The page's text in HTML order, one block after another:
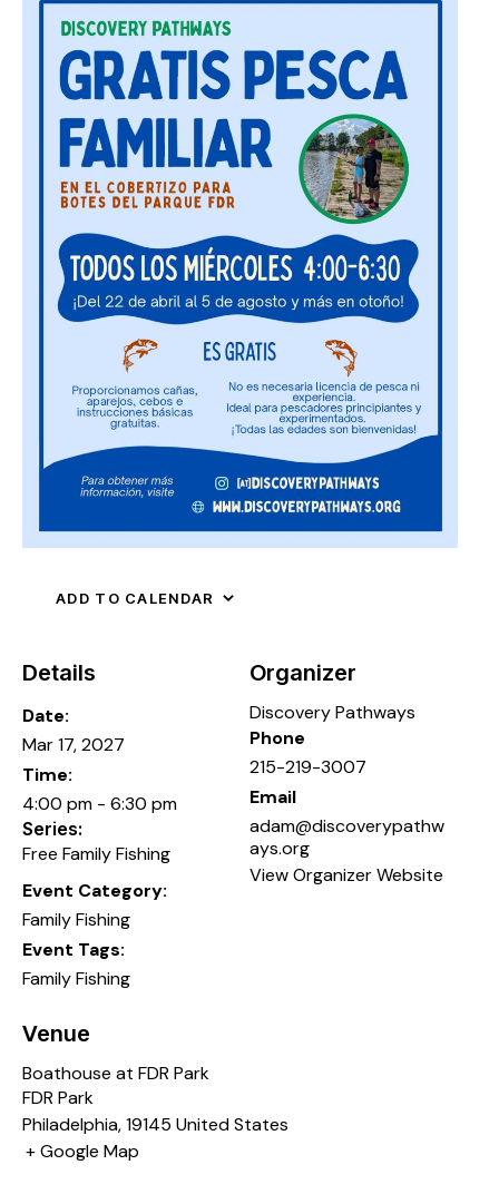
ADD TO CALENDAR
Details
Date:
Mar 17, 2027
Time:
4:00 pm - 6:30 pm
Series:
Free Family Fishing
Event Category:
Family Fishing
Event Tags:
Family Fishing
Organizer
Discovery Pathways
Phone
215-219-3007
Email
adam@discoverypathw
ays.org
View Organizer Website
Venue
Boathouse at FDR Park
FDR Park
Philadelphia,19145 United States
+ Google Map